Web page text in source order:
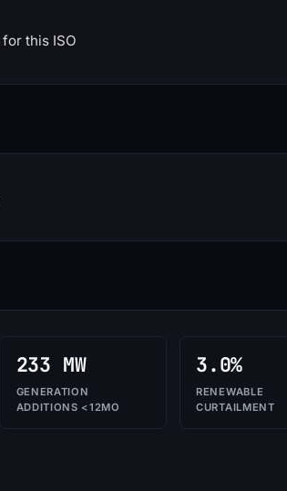
this ISO
233 MW
GENERATION
ADDITIONS <12MO
3.0%
RENEWABLE
CURTAILMENT